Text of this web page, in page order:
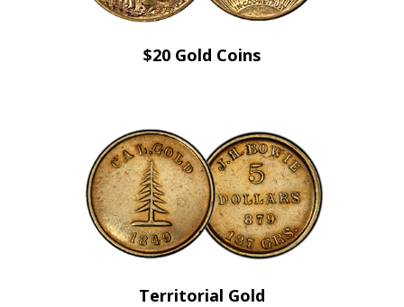
$20 Gold Coins
Territorial Gold